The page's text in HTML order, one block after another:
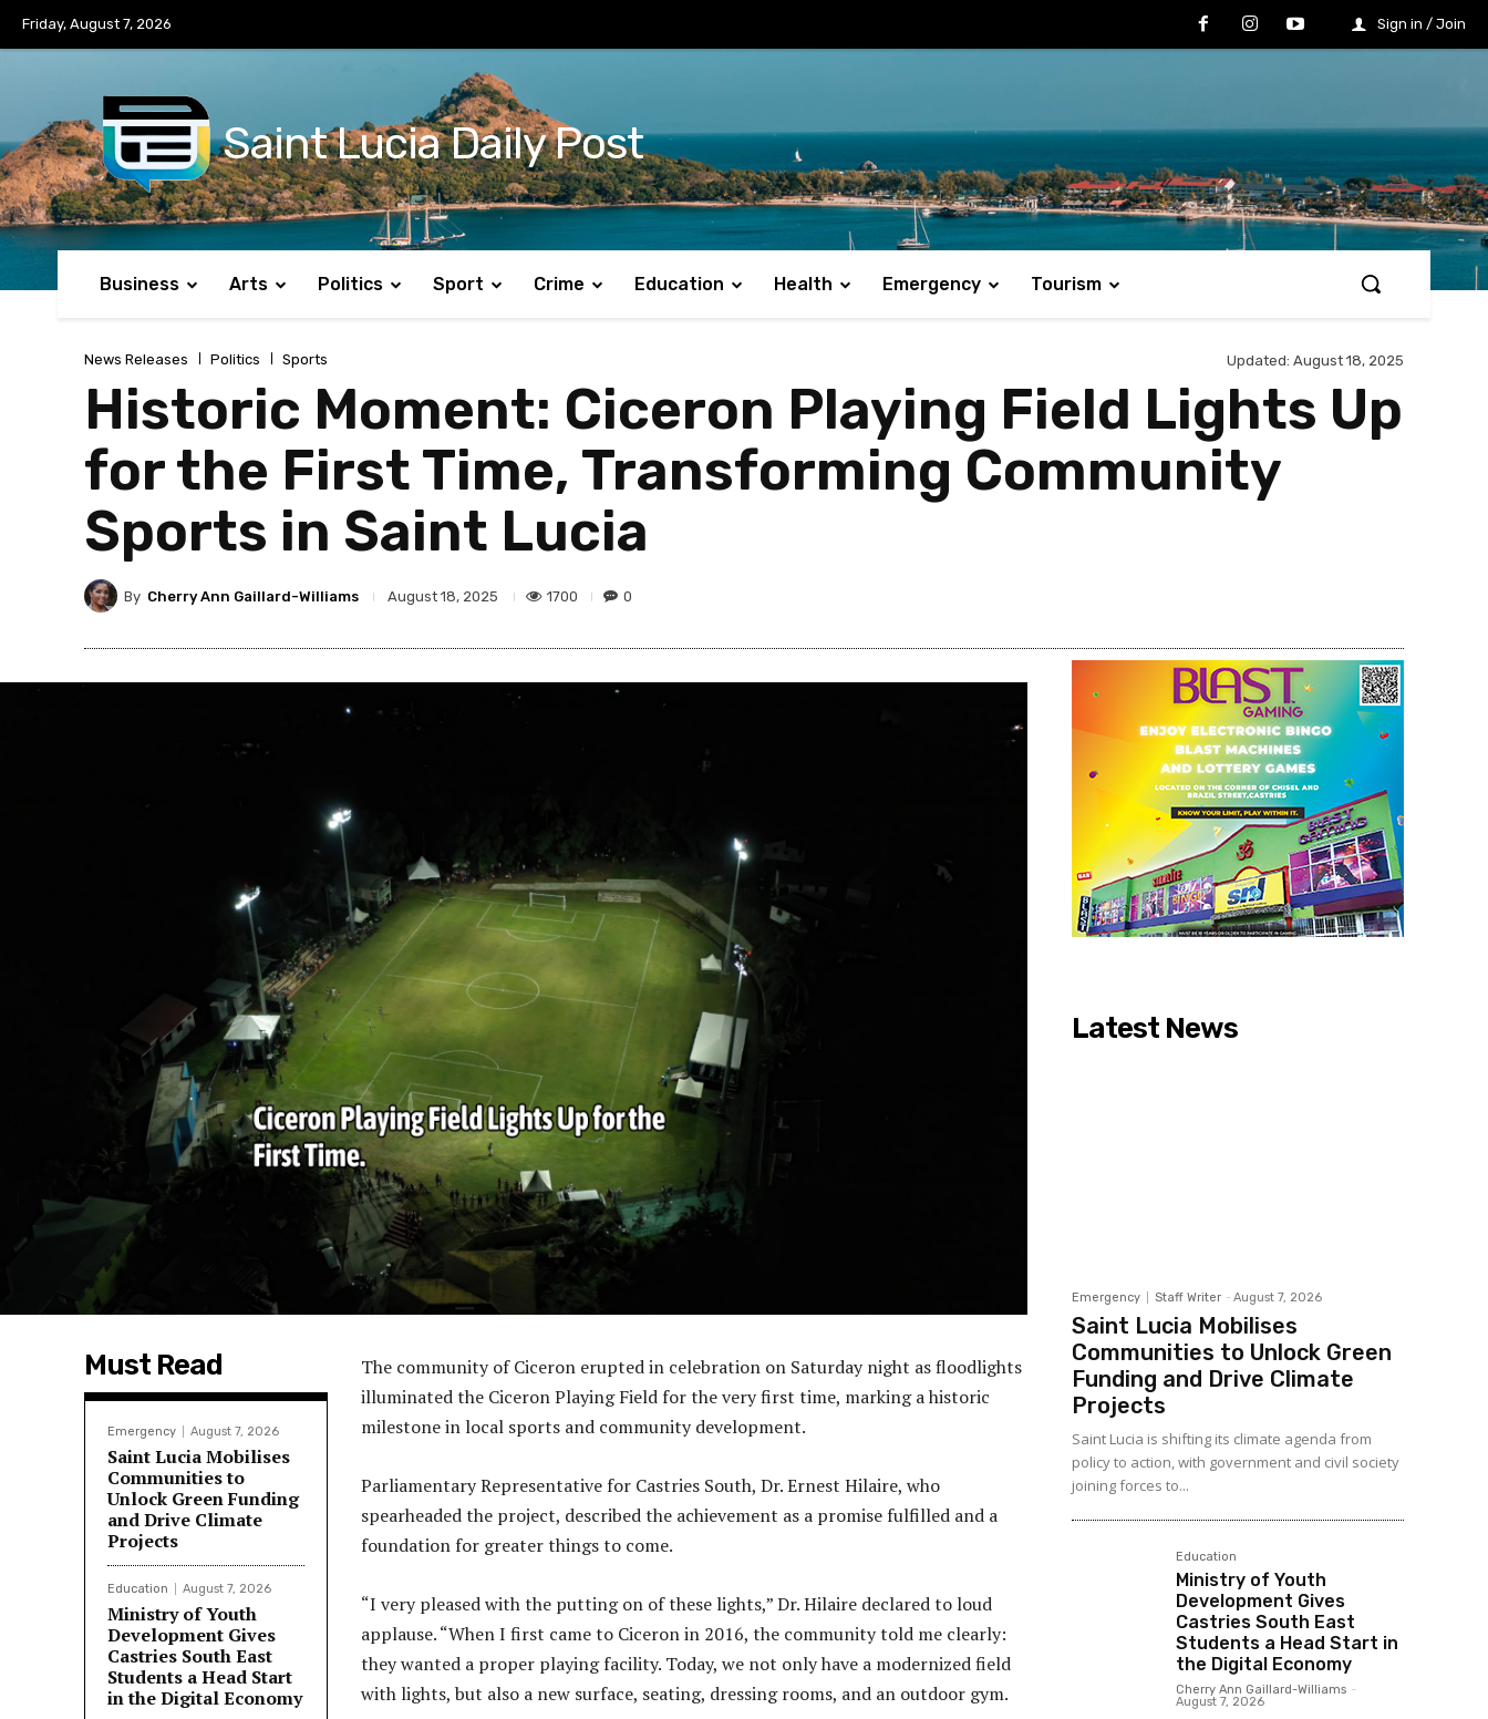
Friday, August 7, 2026 Sign in / Join
Saint Lucia Daily Post
Business Arts Politics Sport Crime Education Health Emergency Tourism
News Releases Politics Sports Updated: August 18, 2025
Historic Moment: Ciceron Playing Field Lights Up
for the First Time, Transforming Community
Sports in Saint Lucia
By Cherry Ann Gaillard-Williams August 18, 2025 1700 0
Must Read
Emergency August 7, 2026
Saint Lucia Mobilises
Communities to
Unlock Green Funding
and Drive Climate
Projects
Education August 7, 2026
Ministry of Youth
Development Gives
Castries South East
Students a Head Start
in the Digital Economy
The community of Ciceron erupted in celebration on Saturday night as floodlights
illuminated the Ciceron Playing Field for the very first time, marking a historic
milestone in local sports and community development.
Parliamentary Representative for Castries South, Dr. Ernest Hilaire, who
spearheaded the project, described the achievement as a promise fulfilled and a
foundation for greater things to come.
“I very pleased with the putting on of these lights,” Dr. Hilaire declared to loud
applause. “When I first came to Ciceron in 2016, the community told me clearly:
they wanted a proper playing facility. Today, we not only have a modernized field
with lights, but also a new surface, seating, dressing rooms, and an outdoor gym.
Latest News
Emergency Staff Writer - August 7, 2026
Saint Lucia Mobilises
Communities to Unlock Green
Funding and Drive Climate
Projects
Saint Lucia is shifting its climate agenda from
policy to action, with government and civil society
joining forces to...
Education
Ministry of Youth
Development Gives
Castries South East
Students a Head Start in
the Digital Economy
Cherry Ann Gaillard-Williams -
August 7, 2026